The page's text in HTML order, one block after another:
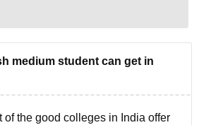
medium student can get in
of the good colleges in India offer